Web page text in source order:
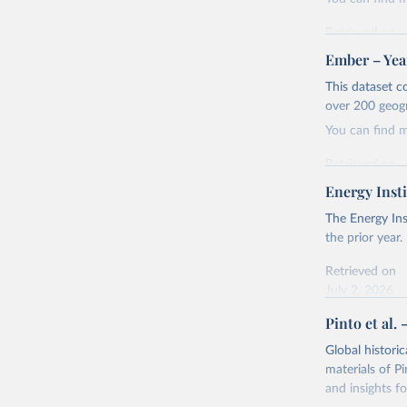
Retrieved on
April 24, 2026
Citation
This is the
adaptation by
Ember -
Most of
Ember –
This dataset
over 200
You can find
Retrieved on
April 24, 2026
Citation
This is the
citation given
Ember -
The
Institute,
Bureau
Energy
The Energy
the prior year.
Retrieved on
Citation
This is the
adaptation
citation given
Pinto et al.
Global
materials of
and insights